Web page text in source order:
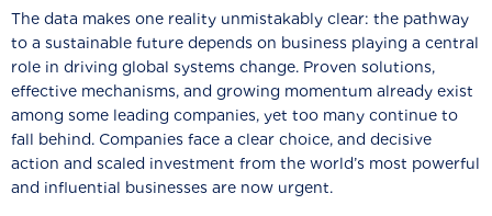
The data makes one reality unmistakably clear: the pathway
to a sustainable future depends on business playing a central
role in driving global systems change. Proven solutions,
effective mechanisms, and growing momentum already exist
among some leading companies, yet too many continue to
fall behind. Companies face a clear choice, and decisive
action and scaled investment from the world’s most powerful
and influential businesses are now urgent.